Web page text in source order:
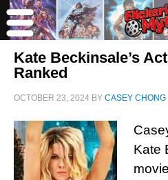
Kate Beckinsale’s
Ranked
OCTOBER 23, 2024 BY CASEY CHONG
Kate